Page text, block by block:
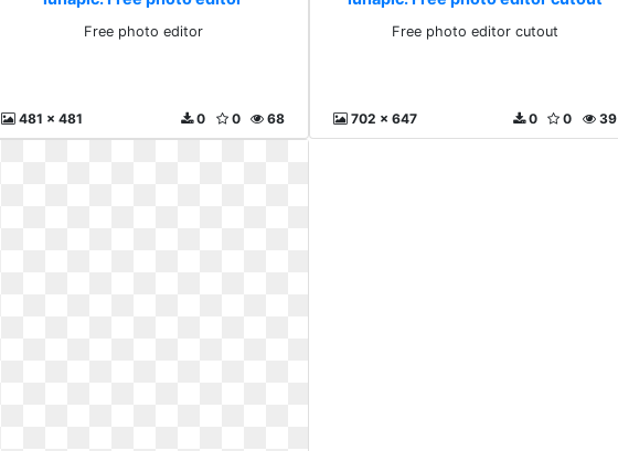
Free photo editor
481 x 481 68
0
0
Free photo editor cutout
702 x 647 39
0
0